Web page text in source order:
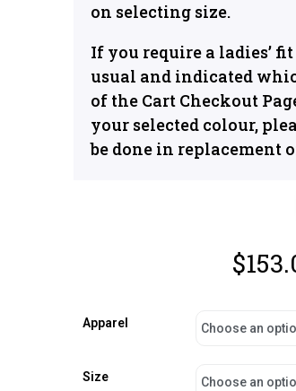
on selecting size.
If you require a ladies’
usual and indicated
of the Cart Checkout
your selected colour,
be done in replacement
$
Apparel
Size